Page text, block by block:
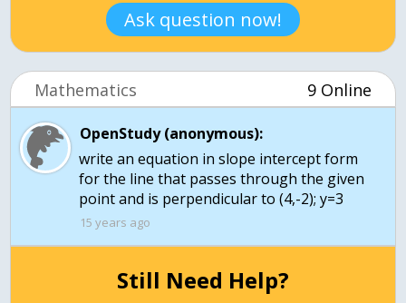
Ask question now!
Mathematics 9 Online
OpenStudy (anonymous):
write an equation in slope intercept form
for the line that passes through the given
15 years ago
Still Need Help?